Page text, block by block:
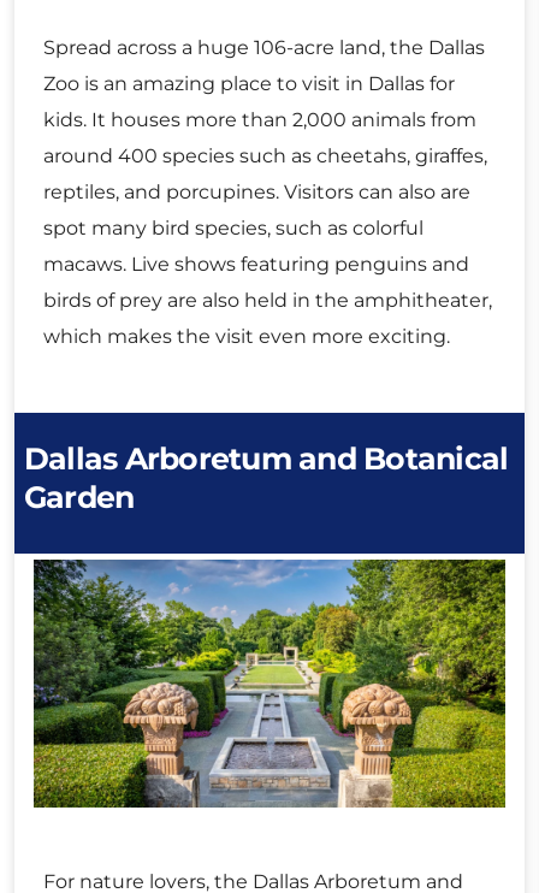
Spread across a huge 106-acre land, the Dallas
Zoo is an amazing place to visit in Dallas for
kids. It houses more than 2,000 animals from
around 400 species such as cheetahs, giraffes,
reptiles, and porcupines. Visitors can also are
spot many bird species, such as colorful
macaws. Live shows featuring penguins and
birds of prey are also held in the amphitheater,
which makes the visit even more exciting.
Dallas Arboretum and Botanical
Garden
For nature lovers, the Dallas Arboretum and